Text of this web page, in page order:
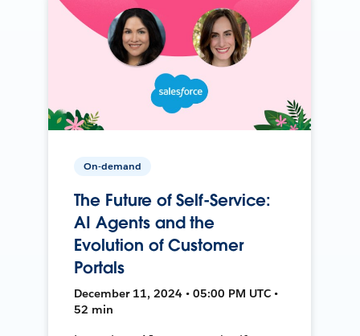
On-demand
The Future of Self-Service:
AI Agents and the
Evolution of Customer
Portals
December 11, 2024 • 05:00 PM UTC •
52 min